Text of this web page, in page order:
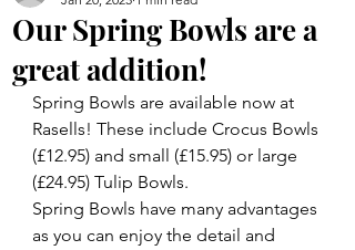
Our Spring Bowls are a
great addition!
Spring Bowls are available now at
Rasells! These include Crocus Bowls
(£12.95) and small (£15.95) or large
(£24.95) Tulip Bowls.
Spring Bowls have many advantages
as you can enjoy the detail and